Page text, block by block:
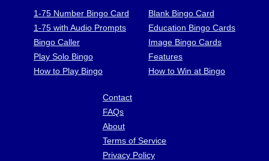
1-75 Number Bingo Card
1-75 with Audio Prompts
Bingo Caller
Play Solo Bingo
How to Play Bingo
Blank Bingo Card
Education Bingo Cards
Image Bingo Cards
Features
How to Win at Bingo
Contact
FAQs
About
Terms of Service
Privacy Policy